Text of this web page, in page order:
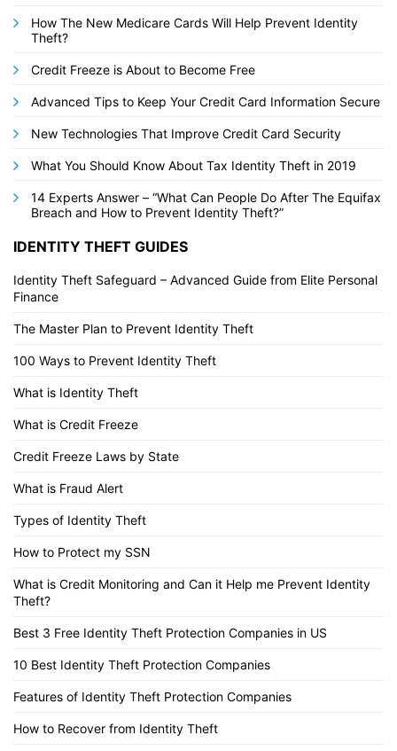
How The New Medicare Cards Will Help Prevent Identity
Theft?
Credit Freeze is About to Become Free
Advanced Tips to Keep Your Credit Card Information Secure
New Technologies That Improve Credit Card Security
What You Should Know About Tax Identity Theft in 2019
14 Experts Answer – “What Can People Do After The Equifax
Breach and How to Prevent Identity Theft?”
IDENTITY THEFT GUIDES
Identity Theft Safeguard – Advanced Guide from Elite Personal
Finance
The Master Plan to Prevent Identity Theft
100 Ways to Prevent Identity Theft
What is Identity Theft
What is Credit Freeze
Credit Freeze Laws by State
What is Fraud Alert
Types of Identity Theft
How to Protect my SSN
What is Credit Monitoring and Can it Help me Prevent Identity
Theft?
Best 3 Free Identity Theft Protection Companies in US
10 Best Identity Theft Protection Companies
Features of Identity Theft Protection Companies
How to Recover from Identity Theft